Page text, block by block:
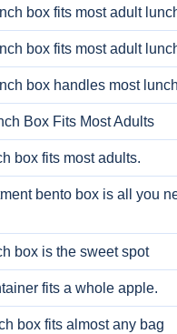
box fits most adult
box fits most adult
box handles most
Box Fits Most Adults
box fits most adults.
bento box is all you
box is the sweet spot
fits a whole apple.
box fits almost any bag